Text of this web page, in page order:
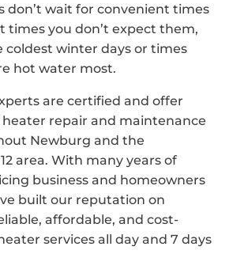
don’t wait for convenient times
times you don’t expect them,
winter days or times
hot water most.
are certified and offer
repair and maintenance
Newburg and the
area. With many years of
business and homeowners
built our reputation on
affordable, and cost-
services all day and 7 days